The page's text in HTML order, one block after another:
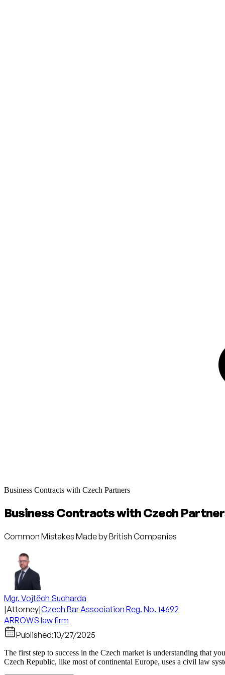
Business Contracts with Czech Partners
Business Contracts with Czech
Common Mistakes Made by British Companies
Mgr. Vojtěch Sucharda
|Attorney|Czech Bar Association Reg. No. 14692
ARROWS law firm
Published:10/27/2025
The first step to success in the Czech market is understanding that
Czech Republic, like most of continental Europe, uses a civil law